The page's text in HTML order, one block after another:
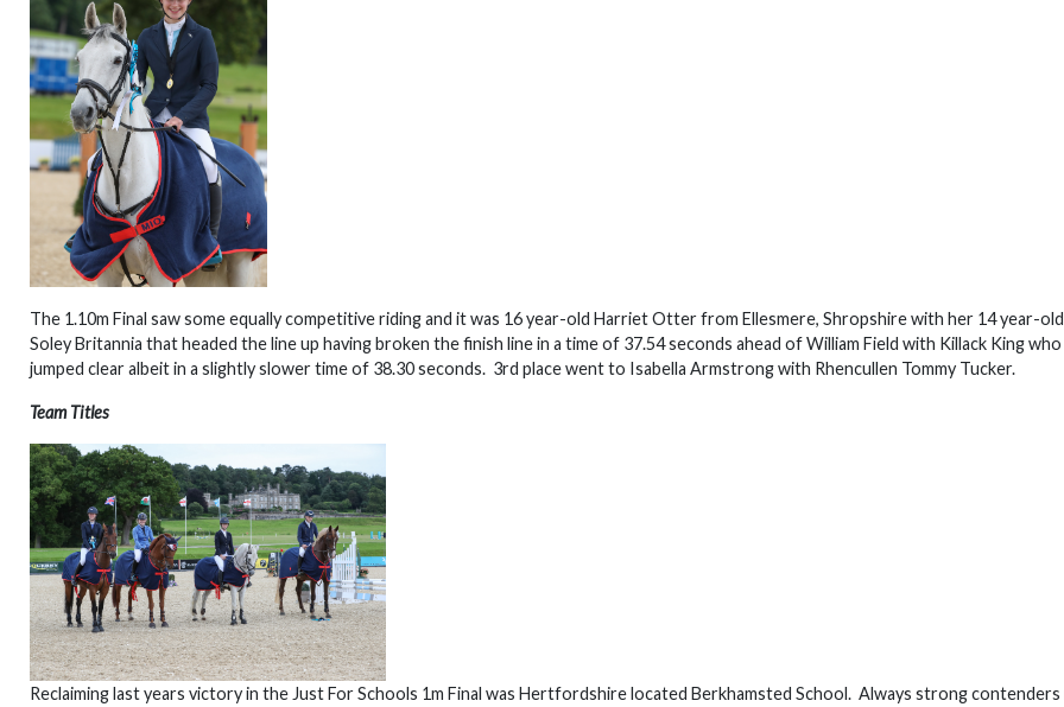
The 1.10m Final saw some equally competitive riding and it was 16 year-old Harriet Otter from Ellesmere, Shropshire with her 14 year-
Soley Britannia that headed the line up having broken the finish line in a time of 37.54 seconds ahead of William Field with Killack King who
jumped clear albeit in a slightly slower time of 38.30 seconds. 3rd place went to Isabella Armstrong with Rhencullen Tommy Tucker.
Team Titles
Reclaiming last years victory in the Just For Schools 1m Final was Hertfordshire located Berkhamsted School. Always strong